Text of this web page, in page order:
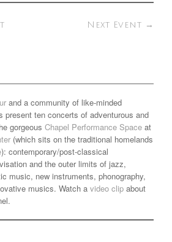
Next Event →
and a community of like-minded
present ten concerts of adventurous and
gorgeous Chapel Performance Space at
(which sits on the traditional homelands
): contemporary/post-classical
and the outer limits of jazz,
music, new instruments, phonography,
musics. Watch a video clip about